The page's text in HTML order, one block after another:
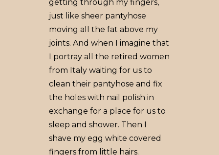
getting through my fingers,
just like sheer pantyhose
moving all the fat above my
joints. And when I imagine that
I portray all the retired women
from Italy waiting for us to
clean their pantyhose and fix
the holes with nail polish in
exchange for a place for us to
sleep and shower. Then I
shave my egg white covered
fingers from little hairs.